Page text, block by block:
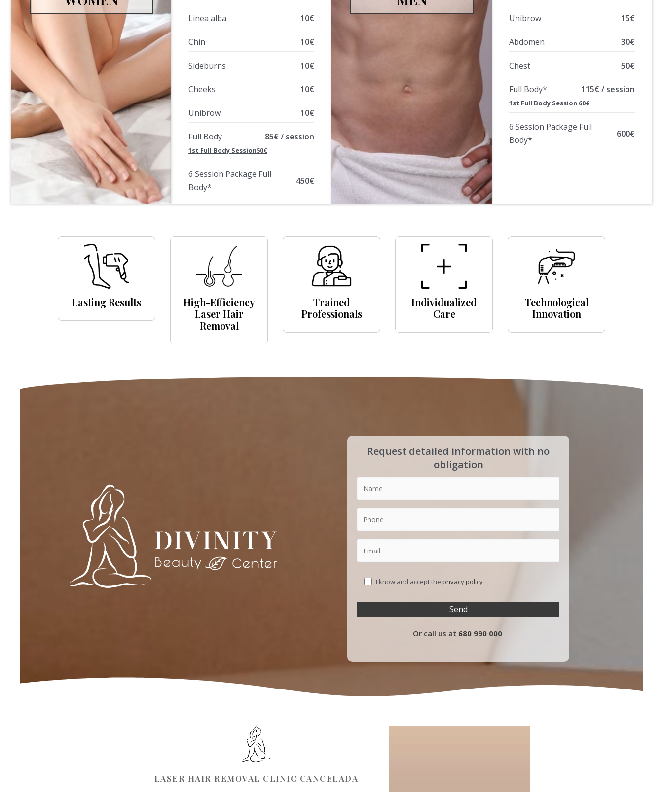
Linea alba 10€
Chin 10€
Sideburns 10€
Cheeks 10€
Unibrow 10€
Full Body 85€ / session
1st Full Body Session50€
6 Session Package Full
Body*
450€
Unibrow 15€
Abdomen 30€
Chest 50€
Full Body* 115€ / session
1st Full Body Session 60€
6 Session Package Full
Body*
600€
Lasting Results
High-Efficiency
Laser Hair
Removal
Trained
Professionals
Individualized
Care
Technological
Innovation
Request detailed information with no
obligation
I know and accept the privacy policy
Or call us at 680 990 000
LASER HAIR REMOVAL CLINIC CANCELADA